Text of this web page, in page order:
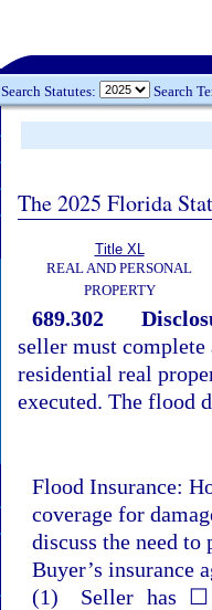
Search Statutes: Search
The 2025 Florida
Title XL
REAL AND PERSONAL
PROPERTY
689.302
seller must
residential real
executed. The flood
Flood Insurance:
coverage for
discuss the need to
Buyer’s insurance
(1) Seller has ☐